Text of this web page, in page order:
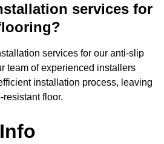
services for
services for our anti-slip
team of experienced installers
installation process, leaving
floor.